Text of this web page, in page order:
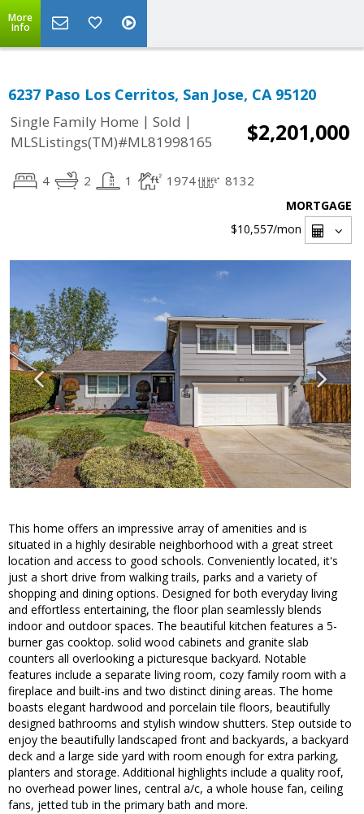
More
Info
6237 Paso Los Cerritos, San Jose, CA 95120
Single Family Home | Sold |
MLSListings(TM)#ML81998165
$2,201,000
4 2 1 1974 8132
MORTGAGE
$10,557/mon
This home offers an impressive array of amenities and is
situated in a highly desirable neighborhood with a great street
location and access to good schools. Conveniently located, it's
just a short drive from walking trails, parks and a variety of
shopping and dining options. Designed for both everyday living
and effortless entertaining, the floor plan seamlessly blends
indoor and outdoor spaces. The beautiful kitchen features a 5-
burner gas cooktop. solid wood cabinets and granite slab
counters all overlooking a picturesque backyard. Notable
features include a separate living room, cozy family room with a
fireplace and built-ins and two distinct dining areas. The home
boasts elegant hardwood and porcelain tile floors, beautifully
designed bathrooms and stylish window shutters. Step outside to
enjoy the beautifully landscaped front and backyards, a backyard
deck and a large side yard with room enough for extra parking,
planters and storage. Additional highlights include a quality roof,
no overhead power lines, central a/c, a whole house fan, ceiling
fans, jetted tub in the primary bath and more.